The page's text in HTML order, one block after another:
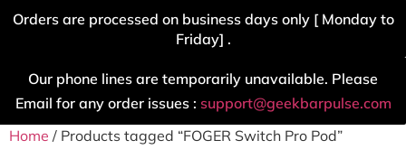
Orders are processed on business days only [ Monday to
Friday] .
Our phone lines are temporarily unavailable. Please
Email for any order issues : support@geekbarpulse.com
Home / Products tagged “FOGER Switch Pro Pod”